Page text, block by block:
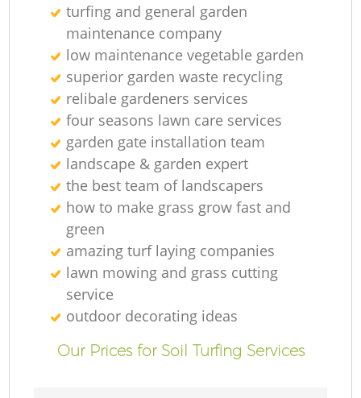
turfing and general garden
maintenance company
low maintenance vegetable garden
superior garden waste recycling
relibale gardeners services
four seasons lawn care services
garden gate installation team
landscape & garden expert
the best team of landscapers
how to make grass grow fast and
green
amazing turf laying companies
lawn mowing and grass cutting
service
outdoor decorating ideas
Our Prices for Soil Turfing Services